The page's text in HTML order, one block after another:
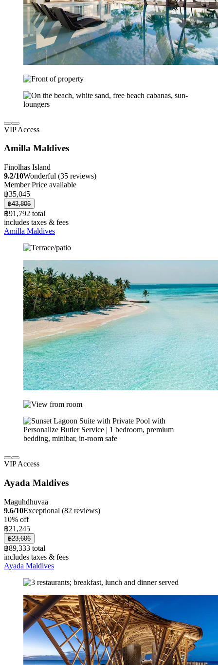
VIP Access
Amilla Maldives
Finolhas Island
9.2/10Wonderful (35 reviews)
Member Price available
฿35,045
฿43,806
฿91,792 total
includes taxes & fees
Amilla Maldives
VIP Access
Ayada Maldives
Maguhdhuvaa
9.6/10Exceptional (82 reviews)
10% off
฿21,245
฿23,606
฿89,333 total
includes taxes & fees
Ayada Maldives